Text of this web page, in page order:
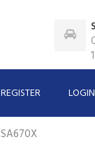
REGISTER LOGIN
SA670X